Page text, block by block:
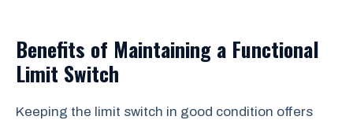
Benefits of Maintaining a Functional
Limit Switch
Keeping the limit switch in good condition offers